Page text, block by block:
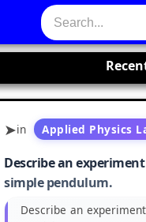
in Applied Physics
Describe an
simple pendulum.
Describe an